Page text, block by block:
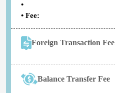
•
• Fee:
Foreign Transaction Fee
Balance Transfer Fee